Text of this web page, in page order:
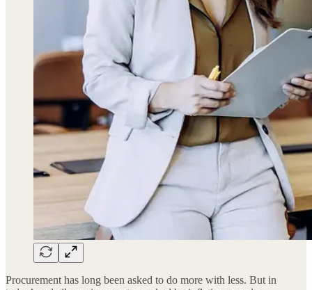
Procurement has long been asked to do more with less. But in